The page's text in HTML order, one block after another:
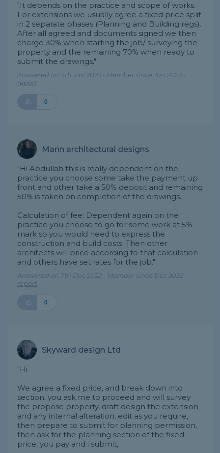
"It depends on the practice and scope of works.
For extensions we usually agree a fixed price split
in 2 separate phases (Planning and Building regs).
After all agreed and documents signed we then
charge 30% when starting the job/ surveying the
property and the remaining 70% when ready to
submit the drawings."
Answered on 4th Jan 2023 - Member since Jan 2023 -
report
0
Mann architectural designs
"Hi Abdullah this is really dependent on the
practice you choose some take the payment up
front and other take a 50% deposit and remaining
50% is taken on completion of the drawings.
Calculation of fee: Dependent again on the
practice you choose to go for some work at 5%
mark so you would need to express the
construction and build costs. Then other
architects will price according to that calculation
and others have set rates for the job."
Answered on 7th Dec 2022 - Member since Dec 2022 -
report
0
Skyward design Ltd
"Hi
We agree a fixed price, and break down into
section, you ask me to proceed and will survey
the propose property, draft design the extension
and any internal alteration, edit as you require,
then prepare to submit for planning permission,
then ask for the planning section of the fixed
price, you pay and i submit,